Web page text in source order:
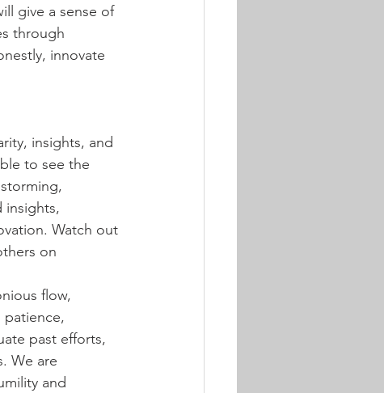
give a sense of
through
innovate
insights, and
to see the
insights,
Watch out
on
flow,
past efforts,
We are
and